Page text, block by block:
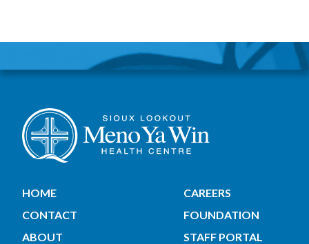
HOME
CONTACT
ABOUT
CAREERS
FOUNDATION
STAFF PORTAL